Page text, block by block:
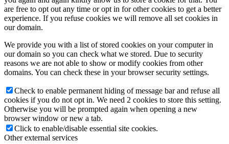
are free to opt out any time or opt in for other cookies to get a better
experience. If you refuse cookies we will remove all set cookies in
our domain.
We provide you with a list of stored cookies on your computer in
our domain so you can check what we stored. Due to security
reasons we are not able to show or modify cookies from other
domains. You can check these in your browser security settings.
Check to enable permanent hiding of message bar and refuse all
cookies if you do not opt in. We need 2 cookies to store this setting.
Otherwise you will be prompted again when opening a new
browser window or new a tab.
Click to enable/disable essential site cookies.
Other external services